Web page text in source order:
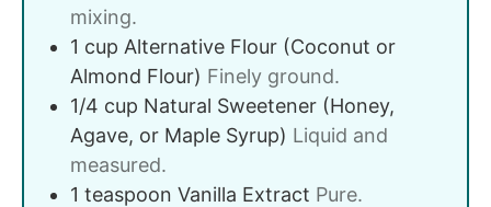
mixing.
1 cup Alternative Flour (Coconut or
Almond Flour) Finely ground.
1/4 cup Natural Sweetener (Honey,
Agave, or Maple Syrup) Liquid and
measured.
1 teaspoon Vanilla Extract Pure.